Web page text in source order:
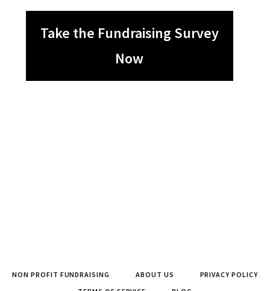
Take the Fundraising Survey
Now
NON PROFIT FUNDRAISING ABOUT US
PRIVACY POLICY